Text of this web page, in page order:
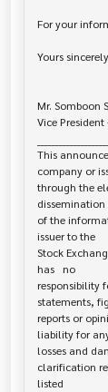
For your
Yours
Mr. Somboon
Vice
This
company or
through the
dissemination
of the
issuer to the
Stock
has   no
responsibility
statements,
reports or
liability for
losses and
clarification
listed